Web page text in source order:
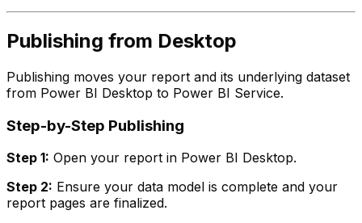
Publishing from Desktop
Publishing moves your report and its underlying dataset
from Power BI Desktop to Power BI Service.
Step-by-Step Publishing
Step 1: Open your report in Power BI Desktop.
Step 2: Ensure your data model is complete and your
report pages are finalized.